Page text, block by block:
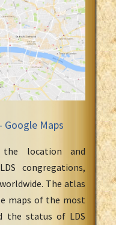
Google Maps
location and
congregations,
The atlas
maps of the most
the status of LDS